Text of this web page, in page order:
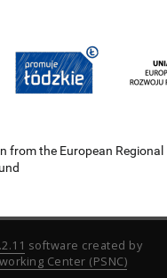
from the European Regional
software created by
Center (PSNC)